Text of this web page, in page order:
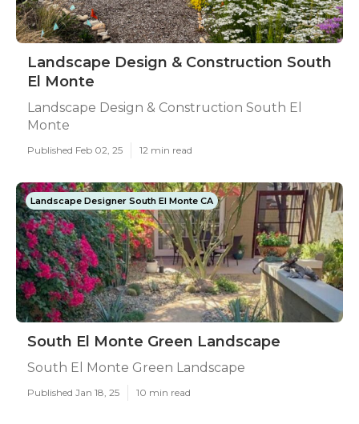
Landscape Design & Construction South
El Monte
Landscape Design & Construction South El
Monte
Published Feb 02, 25 12 min read
Landscape Designer South El Monte CA
South El Monte Green Landscape
South El Monte Green Landscape
Published Jan 18, 25 10 min read